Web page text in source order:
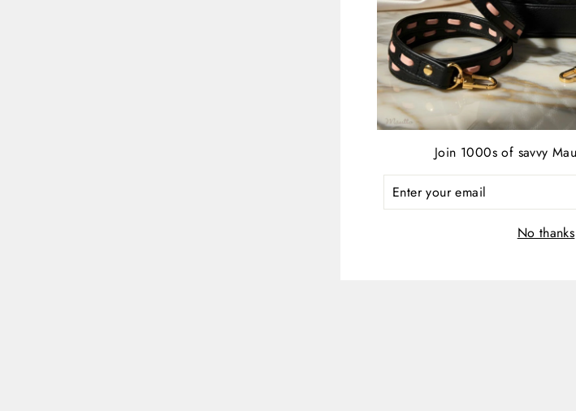
Join 1000s of savvy
YOUR
EMAIL
No thanks